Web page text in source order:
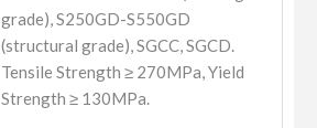
grade), S250GD-S550GD
(structural grade), SGCC, SGCD.
Tensile Strength ≥ 270MPa, Yield
Strength ≥ 130MPa.